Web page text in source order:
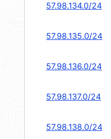
57.98.134.0/24
57.98.135.0/24
57.98.136.0/24
57.98.137.0/24
57.98.138.0/24